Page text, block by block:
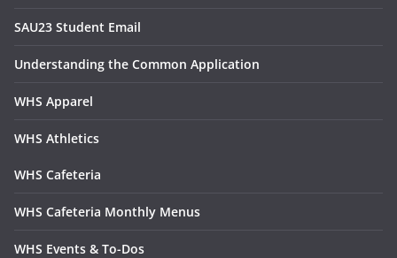
SAU23 Student Email
Understanding the Common Application
WHS Apparel
WHS Athletics
WHS Cafeteria
WHS Cafeteria Monthly Menus
WHS Events & To-Dos